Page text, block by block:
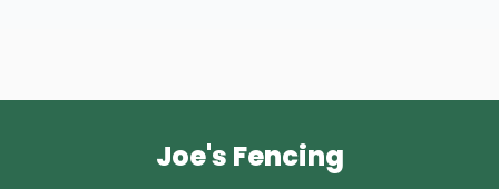
Joe's Fencing